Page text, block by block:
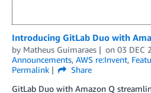
Introducing GitLab Duo with
by Matheus Guimaraes on 03 DEC
Announcements, AWS re:Invent,
Permalink
Share
GitLab Duo with Amazon Q